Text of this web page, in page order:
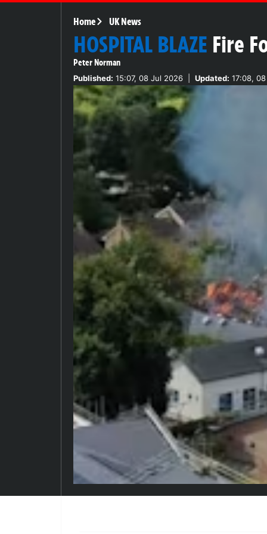
Home UK News
HOSPITAL BLAZE Fire
Peter Norman
Published: 15:07, 08 Jul 2026 Updated: 17:08,